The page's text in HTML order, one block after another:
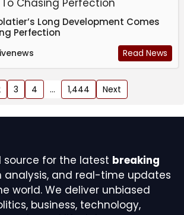
Long Development Comes
Perfection
Read News
3 4 … 1,444 Next
source for the latest breaking
analysis, and real-time updates
world. We deliver unbiased
business, technology,